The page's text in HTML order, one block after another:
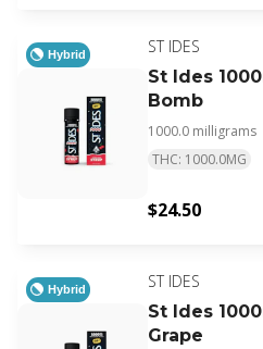
Hybrid
ST IDES
St Ides
Bomb
1000.0 milligrams
THC: 1000.0MG
$24.50
Hybrid
ST IDES
St Ides
Grape